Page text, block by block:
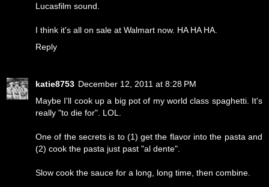
Lucasfilm sound.
I think it's all on sale at Walmart now. HA HA HA.
Reply
katie8753 December 12, 2011 at 8:28 PM
Maybe I'll cook up a big pot of my world class spaghetti. It's
really "to die for". LOL.
One of the secrets is to (1) get the flavor into the pasta and
(2) cook the pasta just past "al dente".
Slow cook the sauce for a long, long time, then combine.